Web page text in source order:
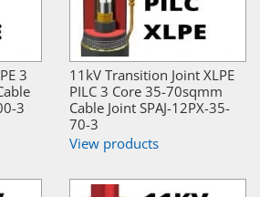
3
3
11kV Transition Joint XLPE
PILC 3 Core 35-70sqmm
Cable Joint SPAJ-12PX-35-
70-3
View products